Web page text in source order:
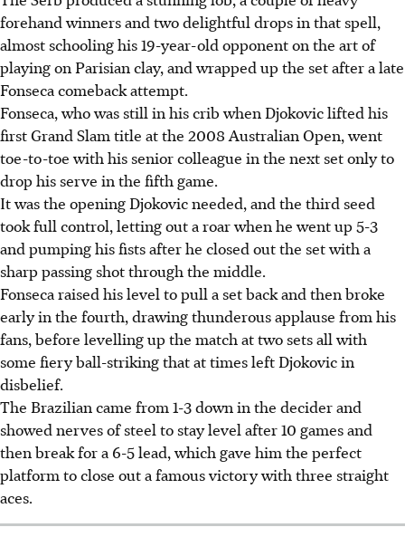
forehand winners and two delightful drops in that spell,
almost schooling his 19-year-old opponent on the art of
playing on Parisian clay, and wrapped up the set after a late
Fonseca comeback attempt.
Fonseca, who was still in his crib when Djokovic lifted his
first Grand Slam title at the 2008 Australian Open, went
toe-to-toe with his senior colleague in the next set only to
drop his serve in the fifth game.
It was the opening Djokovic needed, and the third seed
took full control, letting out a roar when he went up 5-3
and pumping his fists after he closed out the set with a
sharp passing shot through the middle.
Fonseca raised his level to pull a set back and then broke
early in the fourth, drawing thunderous applause from his
fans, before levelling up the match at two sets all with
some fiery ball-striking that at times left Djokovic in
disbelief.
The Brazilian came from 1-3 down in the decider and
showed nerves of steel to stay level after 10 games and
then break for a 6-5 lead, which gave him the perfect
platform to close out a famous victory with three straight
aces.